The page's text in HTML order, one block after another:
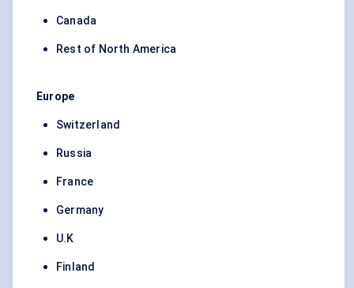
Canada
Rest of North America
Europe
Switzerland
Russia
France
Germany
U.K
Finland